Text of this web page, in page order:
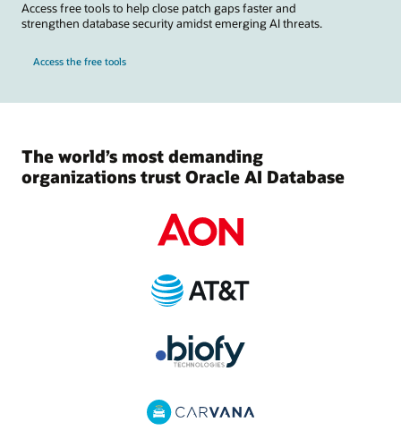
Access free tools to help close patch gaps faster and
strengthen database security amidst emerging AI threats.
Access the free tools
The world’s most demanding
organizations trust Oracle AI Database